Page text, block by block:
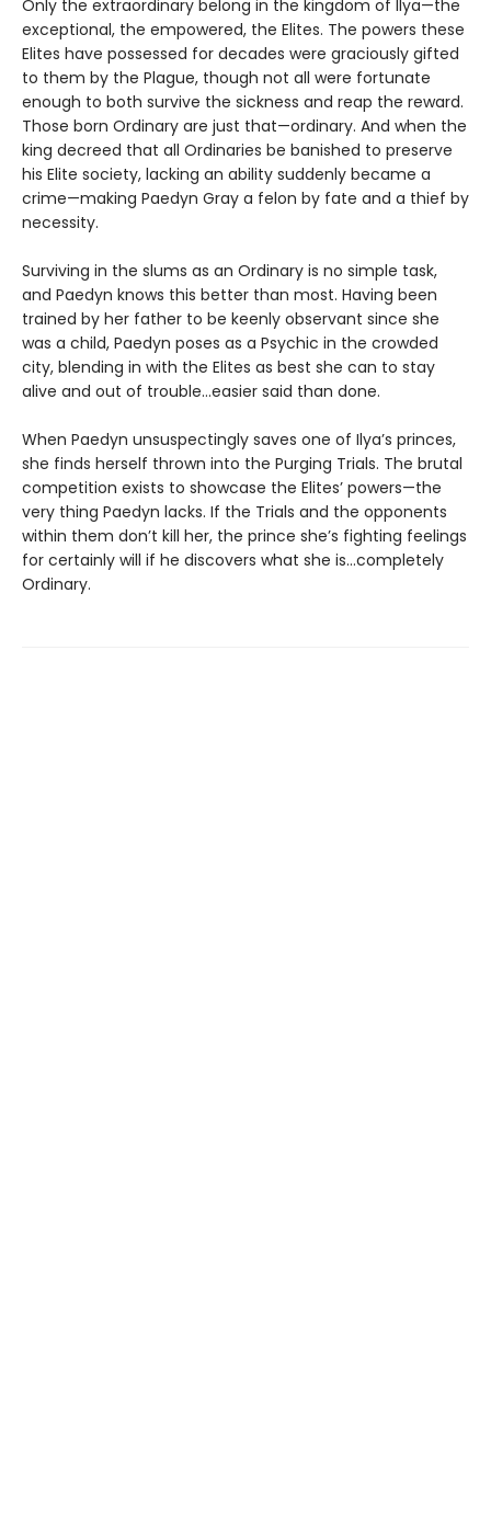
Only the extraordinary belong in the kingdom of Ilya—the
exceptional, the empowered, the Elites. The powers these
Elites have possessed for decades were graciously gifted
to them by the Plague, though not all were fortunate
enough to both survive the sickness and reap the reward.
Those born Ordinary are just that—ordinary. And when the
king decreed that all Ordinaries be banished to preserve
his Elite society, lacking an ability suddenly became a
crime—making Paedyn Gray a felon by fate and a thief by
necessity.
Surviving in the slums as an Ordinary is no simple task,
and Paedyn knows this better than most. Having been
trained by her father to be keenly observant since she
was a child, Paedyn poses as a Psychic in the crowded
city, blending in with the Elites as best she can to stay
alive and out of trouble…easier said than done.
When Paedyn unsuspectingly saves one of Ilya’s princes,
she finds herself thrown into the Purging Trials. The brutal
competition exists to showcase the Elites’ powers—the
very thing Paedyn lacks. If the Trials and the opponents
within them don’t kill her, the prince she’s fighting feelings
for certainly will if he discovers what she is…completely
Ordinary.